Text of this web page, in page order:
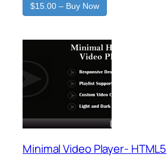
$15.00 – Buy Now
Minimal Video Player- HTML5